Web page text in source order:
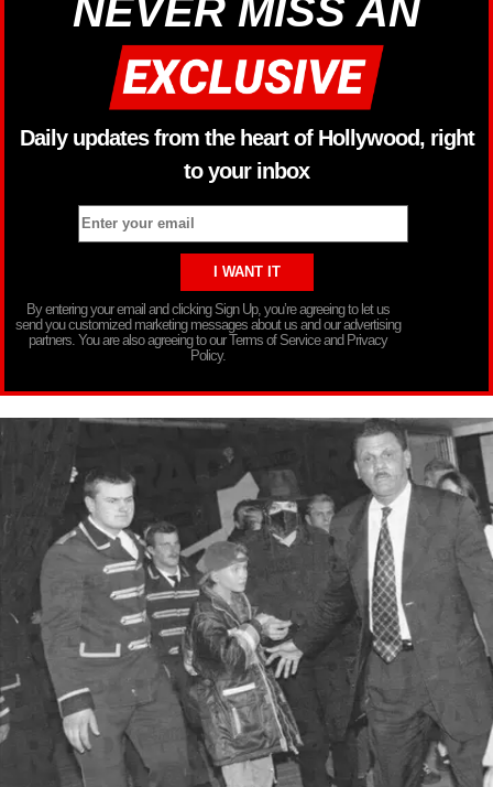
NEVER MISS AN
Daily updates from the heart of Hollywood, right
to your inbox
By entering your email and clicking Sign Up, you’re agreeing to let us
send you customized marketing messages about us and our advertising
partners. You are also agreeing to our Terms of Service and Privacy
Policy.